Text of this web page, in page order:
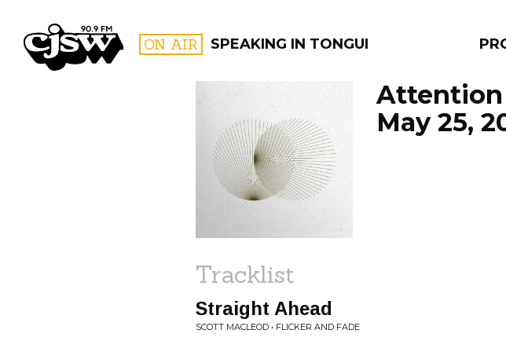
CJSW ON AIR SPEAKING IN TONGUES
FILTER BY:
PROGRAMS
Attention
May 25,
Tracklist
Straight Ahead
SCOTT MACLEOD • FLICKER AND FADE